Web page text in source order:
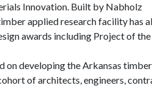
Innovation. Built by Nabholz
applied research facility has
awards including Project of
developing the Arkansas
of architects, engineers,